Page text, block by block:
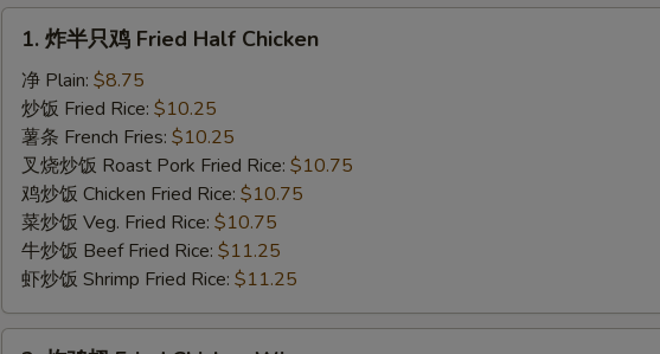
Fried
Half
Chicken
1. 炸半只鸡 Fried Half Chicken
净 Plain: $8.75
炒饭 Fried Rice: $10.25
薯条 French Fries: $10.25
叉烧炒饭 Roast Pork Fried Rice: $10.75
鸡炒饭 Chicken Fried Rice: $10.75
菜炒饭 Veg. Fried Rice: $10.75
牛炒饭 Beef Fried Rice: $11.25
虾炒饭 Shrimp Fried Rice: $11.25